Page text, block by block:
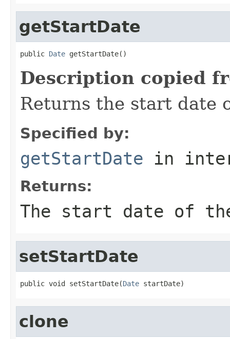
getStartDate
public Date getStartDate()
Description copied
Returns the start date
Specified by:
getStartDate in
Returns:
The start date of
setStartDate
public void setStartDate(Date startDate)
clone